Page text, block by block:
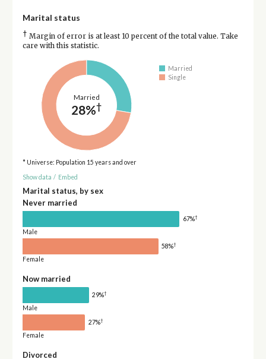
Marital status
† Margin of error is at least 10 percent of the total value. Take
care with this statistic.
Married
28%†
Married
Single
* Universe: Population 15 years and over
Show data / Embed
Marital status, by sex
Never married
67%†
Male
58%†
Female
Now married
29%†
Male
27%†
Female
Divorced